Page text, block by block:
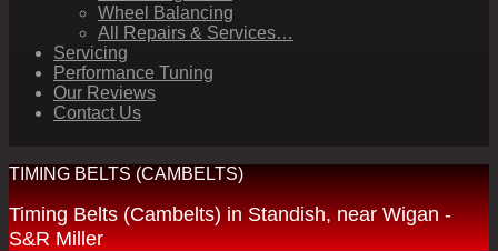
Wheel Balancing
All Repairs & Services…
Servicing
Performance Tuning
Our Reviews
Contact Us
TIMING BELTS (CAMBELTS)
Timing Belts (Cambelts) in Standish, near Wigan -
S&R Miller